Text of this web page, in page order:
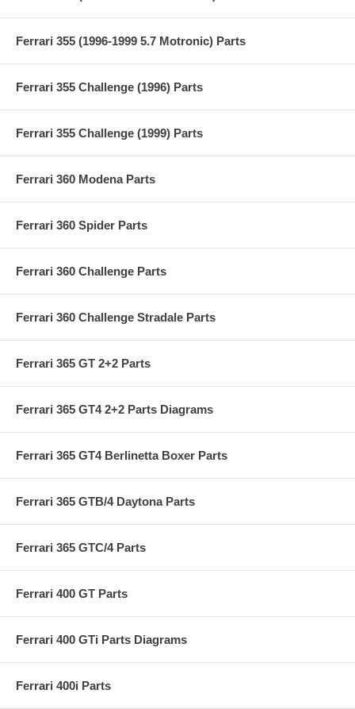
Ferrari 355 (1996-1999 5.7 Motronic) Parts
Ferrari 355 Challenge (1996) Parts
Ferrari 355 Challenge (1999) Parts
Ferrari 360 Modena Parts
Ferrari 360 Spider Parts
Ferrari 360 Challenge Parts
Ferrari 360 Challenge Stradale Parts
Ferrari 365 GT 2+2 Parts
Ferrari 365 GT4 2+2 Parts Diagrams
Ferrari 365 GT4 Berlinetta Boxer Parts
Ferrari 365 GTB/4 Daytona Parts
Ferrari 365 GTC/4 Parts
Ferrari 400 GT Parts
Ferrari 400 GTi Parts Diagrams
Ferrari 400i Parts